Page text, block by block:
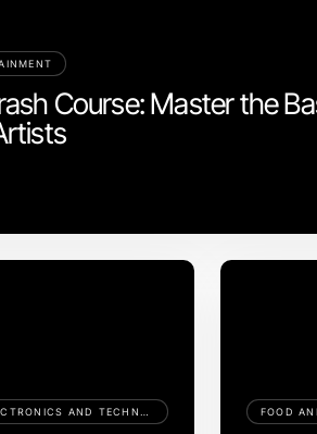
Course: Master the
FOOD